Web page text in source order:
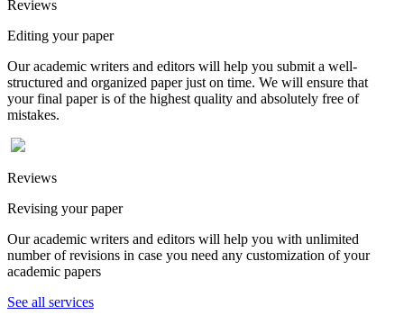
Reviews
Editing your paper
Our academic writers and editors will help you submit a well-
structured and organized paper just on time. We will ensure that
your final paper is of the highest quality and absolutely free of
mistakes.
Reviews
Revising your paper
Our academic writers and editors will help you with unlimited
number of revisions in case you need any customization of your
academic papers
See all services